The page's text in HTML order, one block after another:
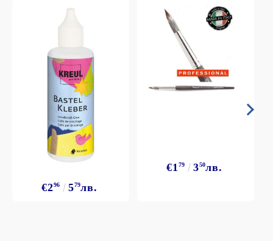
€296 579лв.
€179 350лв.